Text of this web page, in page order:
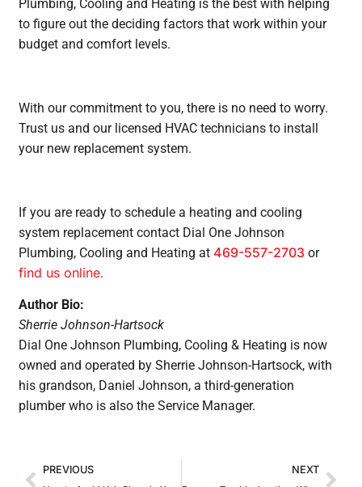
Plumbing, Cooling and Heating is the best with helping
to figure out the deciding factors that work within your
budget and comfort levels.
With our commitment to you, there is no need to worry.
Trust us and our licensed HVAC technicians to install
your new replacement system.
If you are ready to schedule a heating and cooling
system replacement contact Dial One Johnson
Plumbing, Cooling and Heating at 469-557-2703 or
find us online.
Author Bio:
Sherrie Johnson-Hartsock
Dial One Johnson Plumbing, Cooling & Heating is now
owned and operated by Sherrie Johnson-Hartsock, with
his grandson, Daniel Johnson, a third-generation
plumber who is also the Service Manager.
PREVIOUS NEXT